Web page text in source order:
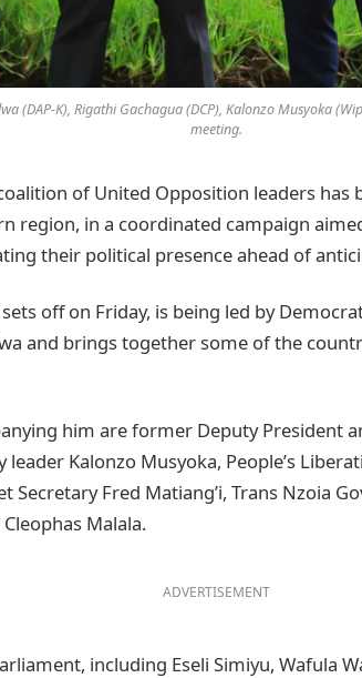
(DAP-K), Rigathi Gachagua (DCP), Kalonzo Musyoka
meeting.
of United Opposition leaders has
region, in a coordinated campaign
their political presence ahead of
off on Friday, is being led by
and brings together some of the
him are former Deputy President
leader Kalonzo Musyoka, People’s
Fred Matiang’i, Trans Nzoia
Malala.
ADVERTISEMENT
including Eseli Simiyu, Wafula